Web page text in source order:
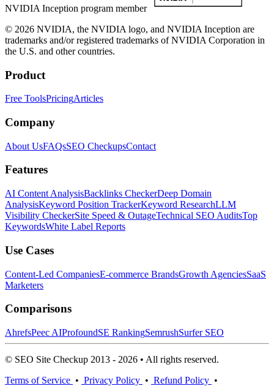
NVIDIA Inception program member
© 2026 NVIDIA, the NVIDIA logo, and NVIDIA Inception are
trademarks and/or registered trademarks of NVIDIA Corporation in
the U.S. and other countries.
Product
Free ToolsPricingArticles
Company
About UsFAQsSEO CheckupsContact
Features
AI Content AnalysisBacklinks CheckerDeep Domain
AnalysisKeyword Position TrackerKeyword ResearchLLM
Visibility CheckerSite Speed & OutageTechnical SEO AuditsTop
KeywordsWhite Label Reports
Use Cases
Content-Led CompaniesE-commerce BrandsGrowth AgenciesSaaS
Marketers
Comparisons
AhrefsPeec AIProfoundSE RankingSemrushSurfer SEO
© SEO Site Checkup 2013 - 2026 • All rights reserved.
Terms of Service • Privacy Policy • Refund Policy •